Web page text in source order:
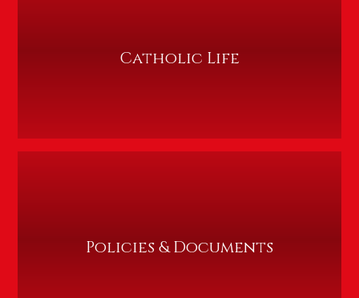
Catholic Life
Policies & Documents